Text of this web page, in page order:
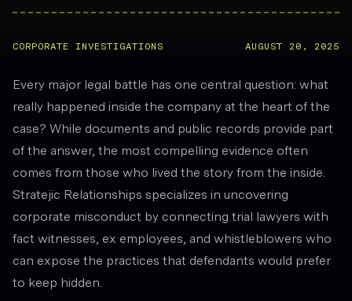
CORPORATE INVESTIGATIONS AUGUST 20, 2025
Every major legal battle has one central question: what
really happened inside the company at the heart of the
case? While documents and public records provide part
of the answer, the most compelling evidence often
comes from those who lived the story from the inside.
Stratejic Relationships specializes in uncovering
corporate misconduct by connecting trial lawyers with
fact witnesses, ex employees, and whistleblowers who
can expose the practices that defendants would prefer
to keep hidden.